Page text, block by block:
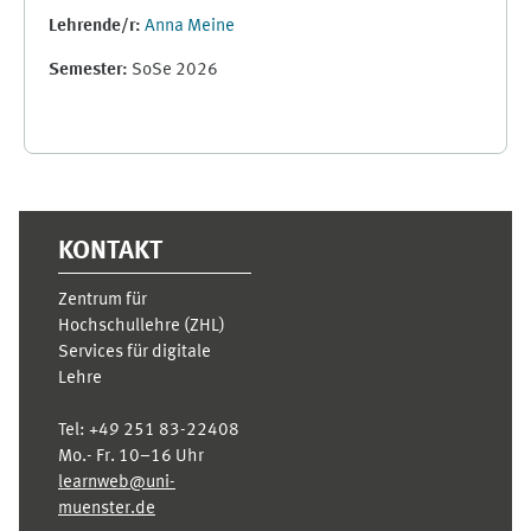
Lehrende/r: Anna Meine
Semester: SoSe 2026
KONTAKT
Zentrum für
Hochschullehre (ZHL)
Services für digitale
Lehre
Tel: +49 251 83-22408
Mo.- Fr. 10–16 Uhr
learnweb@uni-
muenster.de